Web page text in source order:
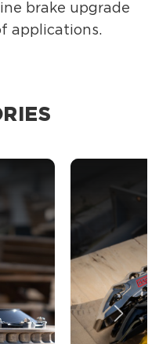
brake upgrade
applications.